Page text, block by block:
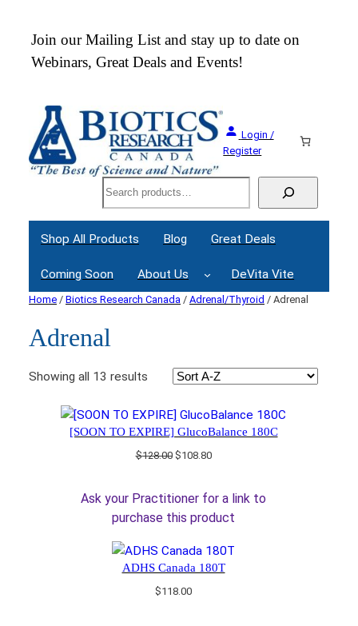
Join our Mailing List and stay up to date on
Webinars, Great Deals and Events!
Login /
Register
Search
Shop All Products Blog Great Deals
Coming Soon About Us DeVita Vite
Home / Biotics Research Canada / Adrenal/Thyroid / Adrenal
Adrenal
Showing all 13 results
[SOON TO EXPIRE] GlucoBalance 180C
$128.00 Original
$128.00.
$108.80Current
$108.80.
Ask your Practitioner for a link to
purchase this product
ADHS Canada 180T
$118.00